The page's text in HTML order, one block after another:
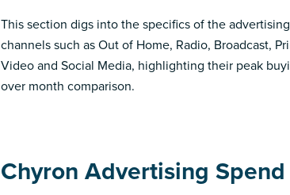
This section digs into the specifics of the
channels such as Out of Home, Radio, Broadcast,
Video and Social Media, highlighting their peak
over month comparison.
Chyron Advertising Spend